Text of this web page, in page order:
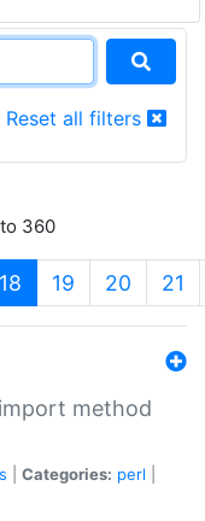
Reset all filters
360
18 (current)
19 20 21
method
Categories: perl